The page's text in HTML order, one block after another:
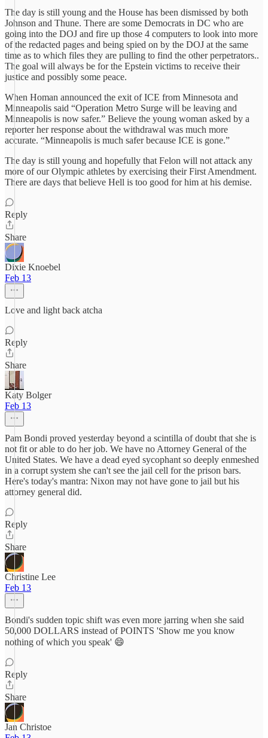
The day is still young and the House has been dismissed by both
Johnson and Thune. There are some Democrats in DC who are
going into the DOJ and fire up those 4 computers to look into more
of the redacted pages and being spied on by the DOJ at the same
time as to which files they are pulling to find the other perpetrators..
The goal will always be for the Epstein victims to receive their
justice and possibly some peace.
When Homan announced the exit of ICE from Minnesota and
Minneapolis said “Operation Metro Surge will be leaving and
Minneapolis is now safer.” Believe the young woman asked by a
reporter her response about the withdrawal was much more
accurate. “Minneapolis is much safer because ICE is gone.”
The day is still young and hopefully that Felon will not attack any
more of our Olympic athletes by exercising their First Amendment.
There are days that believe Hell is too good for him at his demise.
Reply
Share
Dixie Knoebel
Feb 13
Love and light back atcha
Reply
Share
Katy Bolger
Feb 13
Pam Bondi proved yesterday beyond a scintilla of doubt that she is
not fit or able to do her job. We have no Attorney General of the
United States. We have a dead eyed sycophant so deeply enmeshed
in a corrupt system she can't see the jail cell for the prison bars.
Here's today's mantra: Nixon may not have gone to jail but his
attorney general did.
Reply
Share
Christine Lee
Feb 13
Bondi's sudden topic shift was even more jarring when she said
50,000 DOLLARS instead of POINTS 'Show me you know
nothing of which you speak' 😄
Reply
Share
Jan Christoe